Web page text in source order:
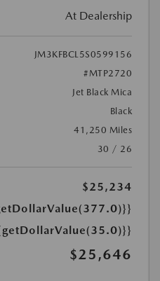
At Dealership
JM3KFBCL5S0599156
#MTP2720
Jet Black Mica
Black
41,250 Miles
30 / 26
$25,234
$25,646